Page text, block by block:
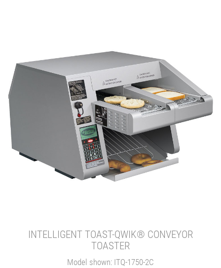
INTELLIGENT TOAST-QWIK® CONVEYOR
TOASTER
Model shown: ITQ-1750-2C